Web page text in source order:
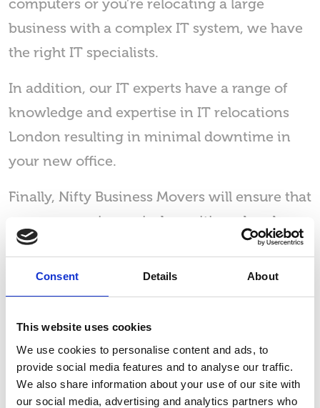
Consent Details About
This website uses cookies
We use cookies to personalise content and ads, to
provide social media features and to analyse our traffic.
We also share information about your use of our site with
our social media, advertising and analytics partners who
computers or you’re relocating a large
business with a complex IT system, we have
the right IT specialists.
In addition, our IT experts have a range of
knowledge and expertise in IT relocations
London resulting in minimal downtime in
your new office.
Finally, Nifty Business Movers will ensure that
every screen is precisely positioned and
cabled to your needs. That’s why our
customers choose us when they need a
reliable IT relocations company based in
IT OFFICE RELOCATION IN LONDON